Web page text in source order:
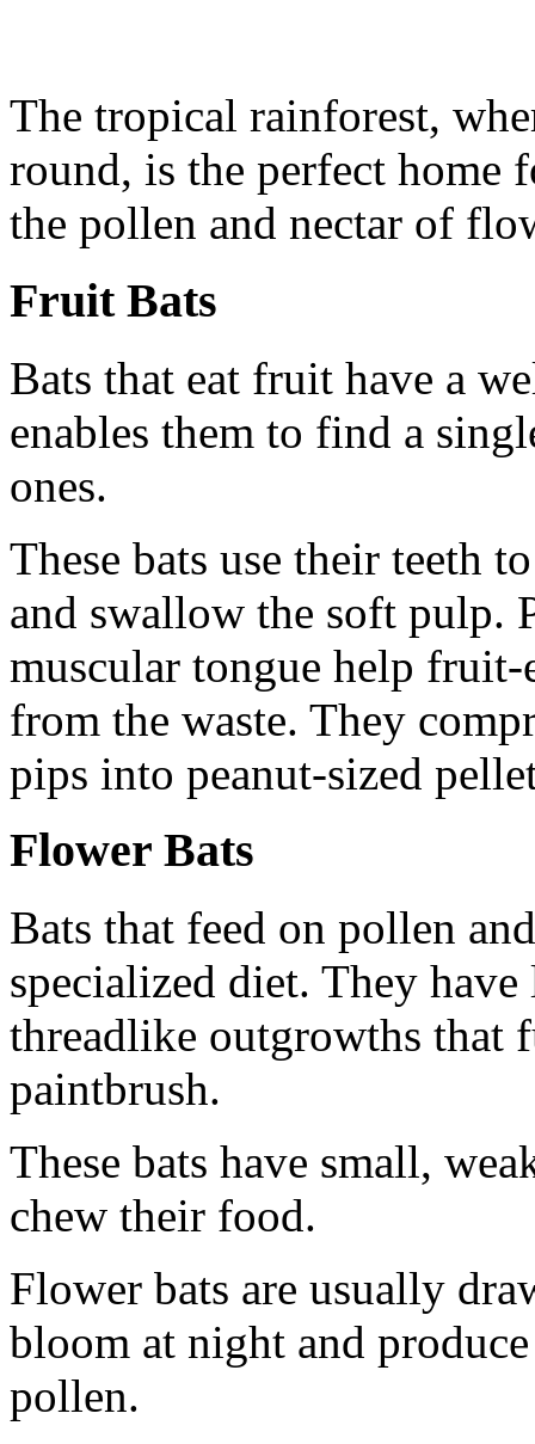
The tropical rainforest,
round, is the perfect home
the pollen and nectar of
Fruit Bats
Bats that eat fruit have a
enables them to find a
ones.
These bats use their teeth
and swallow the soft pulp.
muscular tongue help
from the waste. They
pips into peanut-sized
Flower Bats
Bats that feed on pollen
specialized diet. They
threadlike outgrowths that
paintbrush.
These bats have small,
chew their food.
Flower bats are usually
bloom at night and
pollen.